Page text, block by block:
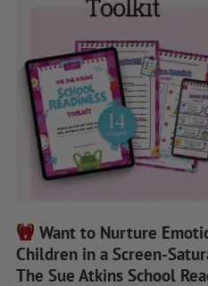
Want to Nurture
Children in a Screen-
The Sue Atkins School